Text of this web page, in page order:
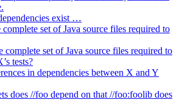
exist …
complete set of Java source files required to
complete set of Java source files required to
tests?
in dependencies between X and Y
does //foo depend on that //foo:foolib does